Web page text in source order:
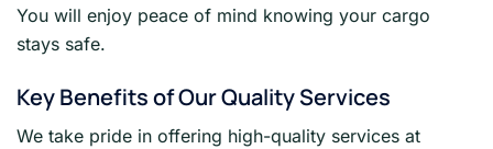
You will enjoy peace of mind knowing your cargo
stays safe.
Key Benefits of Our Quality Services
We take pride in offering high-quality services at